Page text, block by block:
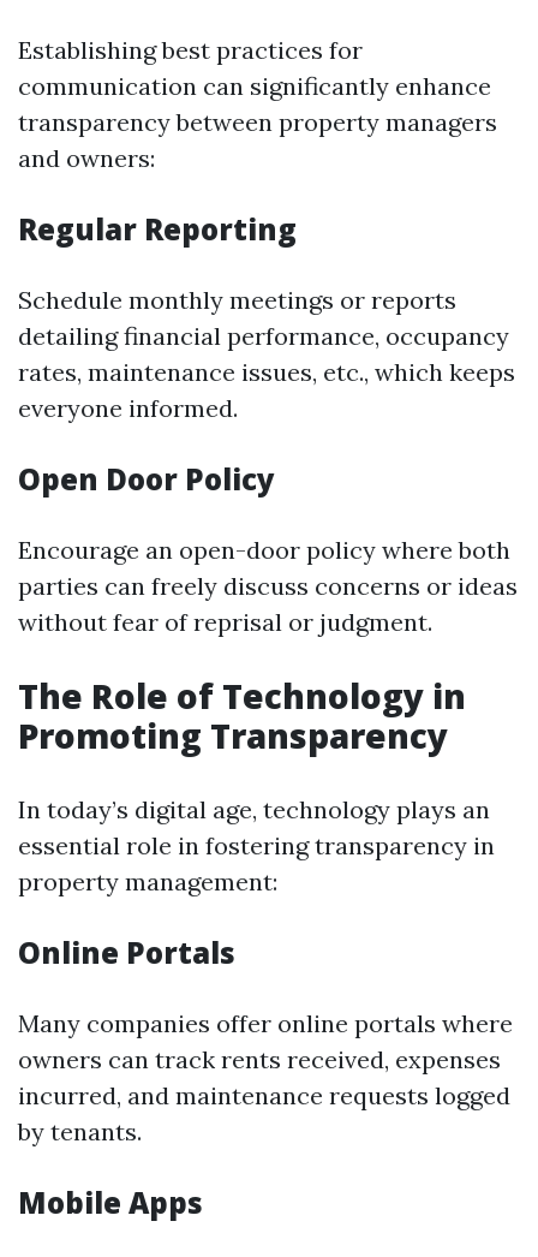
Establishing best practices for
communication can significantly enhance
transparency between property managers
and owners:
Regular Reporting
Schedule monthly meetings or reports
detailing financial performance, occupancy
rates, maintenance issues, etc., which keeps
everyone informed.
Open Door Policy
Encourage an open-door policy where both
parties can freely discuss concerns or ideas
without fear of reprisal or judgment.
The Role of Technology in
Promoting Transparency
In today’s digital age, technology plays an
essential role in fostering transparency in
property management:
Online Portals
Many companies offer online portals where
owners can track rents received, expenses
incurred, and maintenance requests logged
by tenants.
Mobile Apps